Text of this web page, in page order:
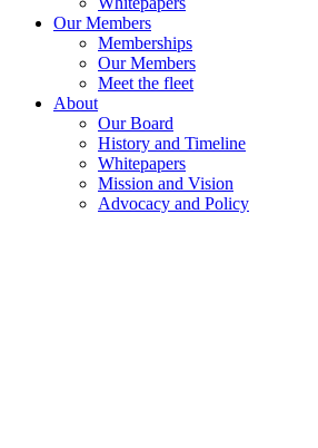
Our Members
Memberships
Our Members
Meet the fleet
About
Our Board
History and Timeline
Whitepapers
Mission and Vision
Advocacy and Policy